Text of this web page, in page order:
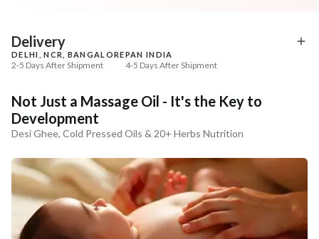
+ ADD
Delivery
DELHI, NCR, BANGALORE
2-5 Days After Shipment
PAN INDIA
4-5 Days After Shipment
Cash on delivery available at ₹20 COD charges
Additional Information
MANUFACTURED AND MARKETED BY
NaturoHabit Private Limited GP-26, Sector 18, Gurugram, Haryana - 122015
COUNTRY OF ORIGIN
Not Just a Massage Oil - It's the Key to
Development
Desi Ghee, Cold Pressed Oils & 20+ Herbs Nutrition